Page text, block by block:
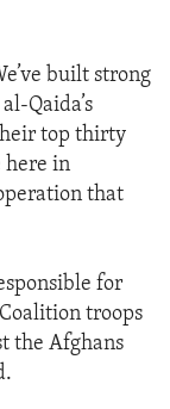
built strong
Qaida’s
top thirty
here in
that
for
troops
the Afghans